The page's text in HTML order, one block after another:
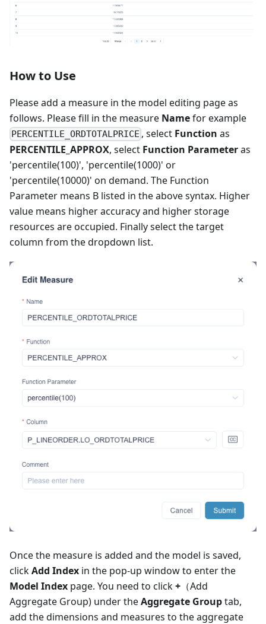
How to Use
Please add a measure in the model editing page as
follows. Please fill in the measure Namefor example
PERCENTILE_ORDTOTALPRICE , select Function as
PERCENTILE_APPROX, select Function Parameteras
'percentile(100)', 'percentile(1000)' or
'percentile(10000)' on demand. The Function
Parameter means B listed in the above syntax. Higher
value means higher accuracy and higher storage
resources are occupied. Finally select the target
column from the dropdown list.
Once the measure is added and the model is saved,
clickAdd Index in the pop-up window to enter the
Model Index page. You need to click+ （Add
Aggregate Group) under theAggregate Grouptab,
add the dimensions and measures to the aggregate